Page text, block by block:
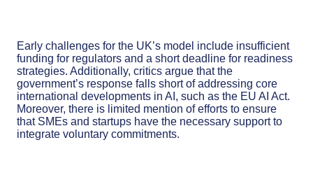
Early challenges for the UK’s model include insufficient
funding for regulators and a short deadline for readiness
strategies. Additionally, critics argue that the
government’s response falls short of addressing core
international developments in AI, such as the EU AI Act.
Moreover, there is limited mention of efforts to ensure
that SMEs and startups have the necessary support to
integrate voluntary commitments.